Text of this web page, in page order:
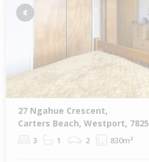
Previous
27 Ngahue Crescent,
Carters Beach, Westport, 7825
3 1 2 830m²